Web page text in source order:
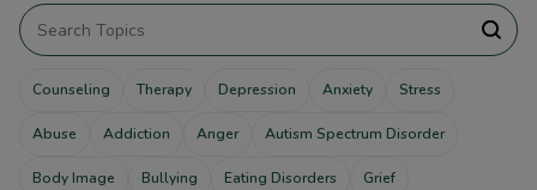
Counseling Therapy Depression Anxiety Stress
Abuse Addiction Anger Autism Spectrum Disorder
Body Image Bullying Eating Disorders Grief